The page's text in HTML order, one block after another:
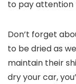
to pay attention
Don’t forget
to be dried as
maintain their
dry your car,